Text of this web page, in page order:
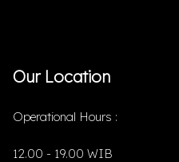
Our Location
Operational Hours :
12.00 - 19.00 WIB